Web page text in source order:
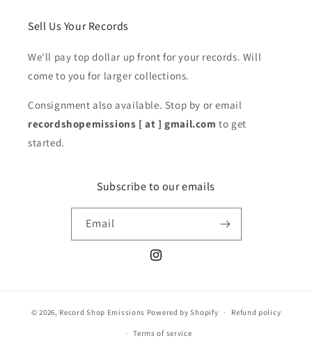
Sell Us Your Records
We'll pay top dollar up front for your records. Will
come to you for larger collections.
Consignment also available. Stop by or email
recordshopemissions [ at ] gmail.com to get
started.
Subscribe to our emails
Email
Instagram
© 2026, Record Shop Emissions Powered by Shopify Refund policy
Terms of service